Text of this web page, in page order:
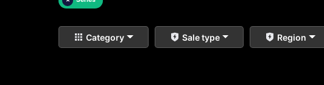
Category Sale type Region